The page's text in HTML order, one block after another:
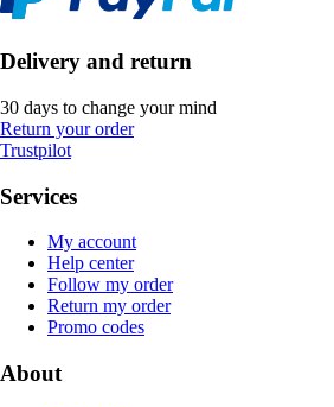
Delivery and return
30 days to change your mind
Return your order
Trustpilot
Services
My account
Help center
Follow my order
Return my order
Promo codes
About